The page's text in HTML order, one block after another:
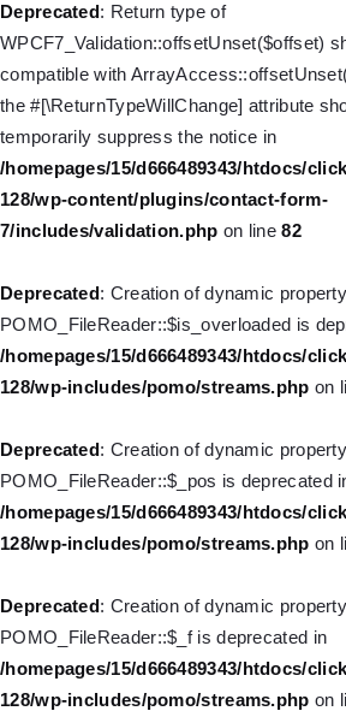
Deprecated: Return type of
WPCF7_Validation::offsetUnset($offset)
compatible with
the #[\ReturnTypeWillChange] attribute
temporarily suppress the notice in
/homepages/15/d666489343/htdocs/
128/wp-content/plugins/contact-form-
7/includes/validation.php on line82
Deprecated: Creation of dynamic property
POMO_FileReader::$is_overloaded is
/homepages/15/d666489343/htdocs/
128/wp-includes/pomo/streams.php on
Deprecated: Creation of dynamic property
POMO_FileReader::$_pos is deprecated
/homepages/15/d666489343/htdocs/
128/wp-includes/pomo/streams.php on
Deprecated: Creation of dynamic property
POMO_FileReader::$_f is deprecated in
/homepages/15/d666489343/htdocs/
128/wp-includes/pomo/streams.php on
/homepages/15/d666489343/htdocs/
128/wp-includes/nav-
Deprecated
: Creation of dynamic
/homepages/15/d666489343/htdocs/
128/wp-includes/nav-
deprecated in
/homepages/15/d666489343/htdocs/
WP_Post::$description is
/homepages/15/d666489343/htdocs/
deprecated in
/homepages/15/d666489343/htdocs/